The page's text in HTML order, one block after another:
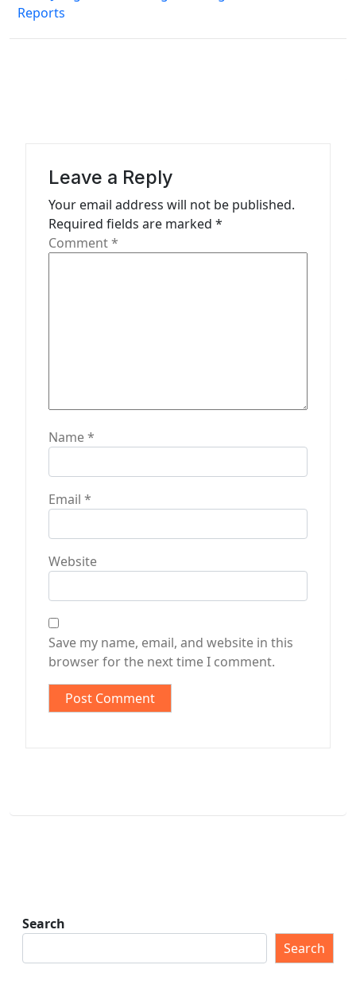
n
a
Reports
Leave a Reply
Your email address will not be published.
Required fields are marked *
Comment*
Name*
Email *
Website
Save my name, email, and website in this
browser for the next time I comment.
Search
Search